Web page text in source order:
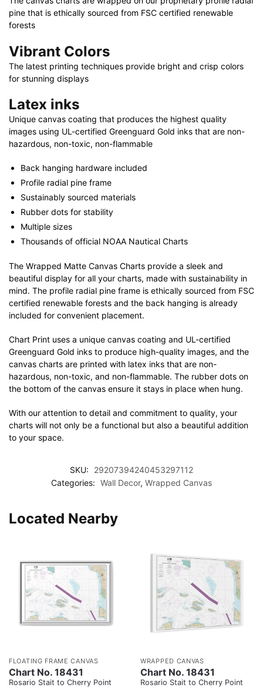
quantity
pine that is ethically sourced from FSC certified renewable
forests
Vibrant Colors
The latest printing techniques provide bright and crisp colors
for stunning displays
Latex inks
Unique canvas coating that produces the highest quality
images using UL-certified Greenguard Gold inks that are non-
hazardous, non-toxic, non-flammable
Back hanging hardware included
Profile radial pine frame
Sustainably sourced materials
Rubber dots for stability
Multiple sizes
Thousands of official NOAA Nautical Charts
The Wrapped Matte Canvas Charts provide a sleek and
beautiful display for all your charts, made with sustainability in
mind. The profile radial pine frame is ethically sourced from FSC
certified renewable forests and the back hanging is already
included for convenient placement.
Chart Print uses a unique canvas coating and UL-certified
Greenguard Gold inks to produce high-quality images, and the
canvas charts are printed with latex inks that are non-
hazardous, non-toxic, and non-flammable. The rubber dots on
the bottom of the canvas ensure it stays in place when hung.
With our attention to detail and commitment to quality, your
charts will not only be a functional but also a beautiful addition
to your space.
SKU:
29207394240453297112
Categories: Wall Decor, Wrapped Canvas
Located Nearby
FLOATING FRAME CANVAS
Chart No. 18431
Rosario Stait to Cherry Point
WRAPPED CANVAS
Chart No. 18431
Rosario Stait to Cherry Point